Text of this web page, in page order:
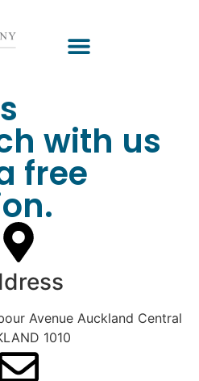
with us
free
Avenue Auckland Central
1010